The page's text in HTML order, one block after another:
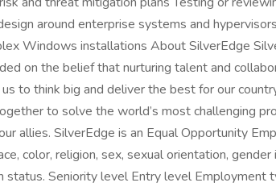
around enterprise systems and
Windows installations About SilverEdge
on the belief that nurturing talent and
to think big and deliver the best for our
to solve the world’s most challenging
allies. SilverEdge is an Equal Opportunity
color, religion, sex, sexual orientation, gender
status. Seniority level Entry level Employment